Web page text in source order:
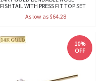
FISHTAIL WITH PRESS FIT TOP SET
As low as $64.28
10%
OFF